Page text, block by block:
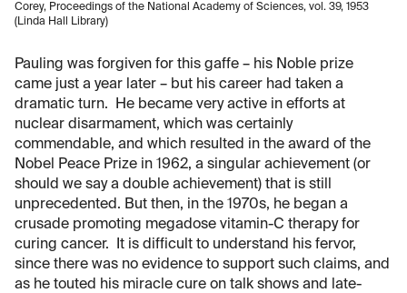
Corey, Proceedings of the National Academy of Sciences, vol. 39, 1953
(Linda Hall Library)
Pauling was forgiven for this gaffe – his Noble prize
came just a year later – but his career had taken a
dramatic turn. He became very active in efforts at
nuclear disarmament, which was certainly
commendable, and which resulted in the award of the
Nobel Peace Prize in 1962, a singular achievement (or
should we say a double achievement) that is still
unprecedented. But then, in the 1970s, he began a
crusade promoting megadose vitamin-C therapy for
curing cancer. It is difficult to understand his fervor,
since there was no evidence to support such claims, and
as he touted his miracle cure on talk shows and late-